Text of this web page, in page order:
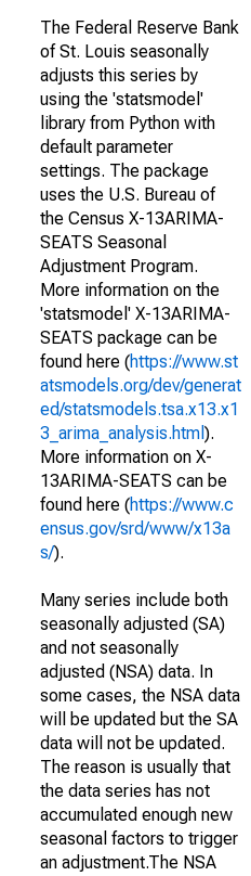
The Federal Reserve Bank
of St. Louis seasonally
adjusts this series by
using the 'statsmodel'
library from Python with
default parameter
settings. The package
uses the U.S. Bureau of
the Census X-13ARIMA-
SEATS Seasonal
Adjustment Program.
More information on the
'statsmodel' X-13ARIMA-
SEATS package can be
found here (https://www.st
atsmodels.org/dev/generat
ed/statsmodels.tsa.x13.x1
3_arima_analysis.html ).
More information on X-
13ARIMA-SEATS can be
found here (https://www.c
ensus.gov/srd/www/x13a
s/).
Many series include both
seasonally adjusted (SA)
and not seasonally
adjusted (NSA) data. In
some cases, the NSA data
will be updated but the SA
data will not be updated.
The reason is usually that
the data series has not
accumulated enough new
seasonal factors to trigger
an adjustment.The NSA